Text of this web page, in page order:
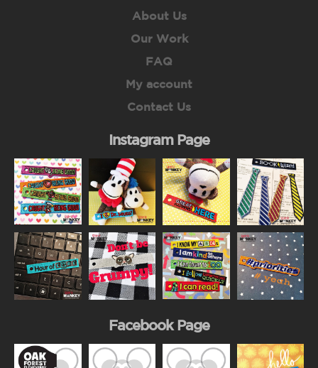
About Us
Our Work
FAQ
My account
Contact Us
Instagram Page
Facebook Page